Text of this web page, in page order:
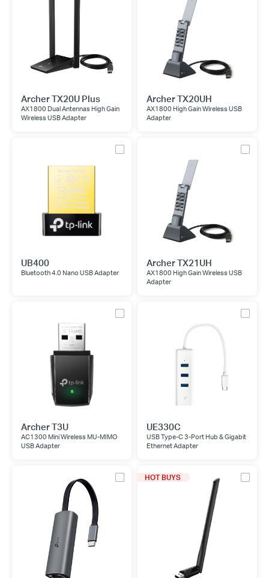
Archer TX20U Plus
AX1800 Dual Antennas High Gain
Wireless USB Adapter
Archer TX20UH
AX1800 High Gain Wireless USB
Adapter
UB400
Bluetooth 4.0 Nano USB Adapter
Archer TX21UH
AX1800 High Gain Wireless USB
Adapter
Archer T3U
AC1300 Mini Wireless MU-MIMO
USB Adapter
UE330C
USB Type-C 3-Port Hub & Gigabit
Ethernet Adapter
HOT BUYS